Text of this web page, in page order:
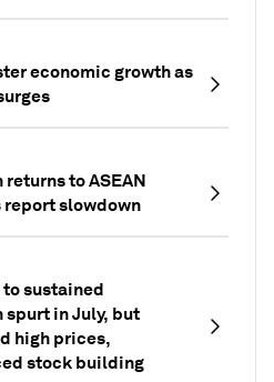
economic growth as
to ASEAN
report slowdown
sustained
in July, but
high prices,
stock building